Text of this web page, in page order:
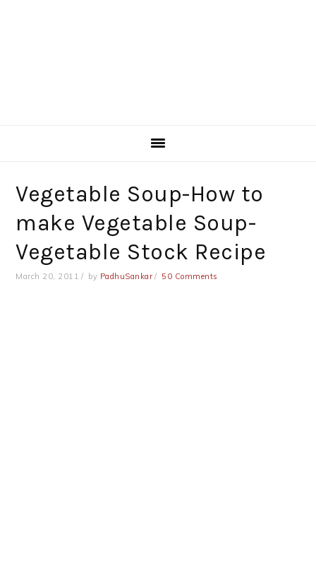
Vegetable Soup-How to
make Vegetable Soup-
Vegetable Stock Recipe
March 20, 2011 by PadhuSankar 50 Comments